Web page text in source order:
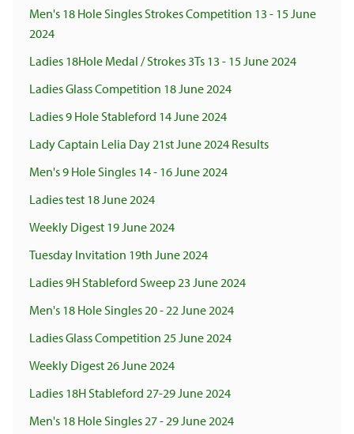
Men's 18 Hole Singles Strokes Competition 13 - 15 June
2024
Ladies 18Hole Medal / Strokes 3Ts 13 - 15 June 2024
Ladies Glass Competition 18 June 2024
Ladies 9 Hole Stableford 14 June 2024
Lady Captain Lelia Day 21st June 2024 Results
Men's 9 Hole Singles 14 - 16 June 2024
Ladies test 18 June 2024
Weekly Digest 19 June 2024
Tuesday Invitation 19th June 2024
Ladies 9H Stableford Sweep 23 June 2024
Men's 18 Hole Singles 20 - 22 June 2024
Ladies Glass Competition 25 June 2024
Weekly Digest 26 June 2024
Ladies 18H Stableford 27-29 June 2024
Men's 18 Hole Singles 27 - 29 June 2024